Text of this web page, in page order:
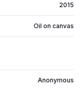
2015
Oil on canvas
Anonymous